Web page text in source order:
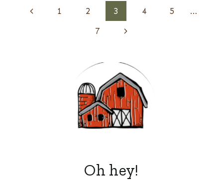
PagePrevious
1 2 3 4 5
…
7
Next
Oh hey!